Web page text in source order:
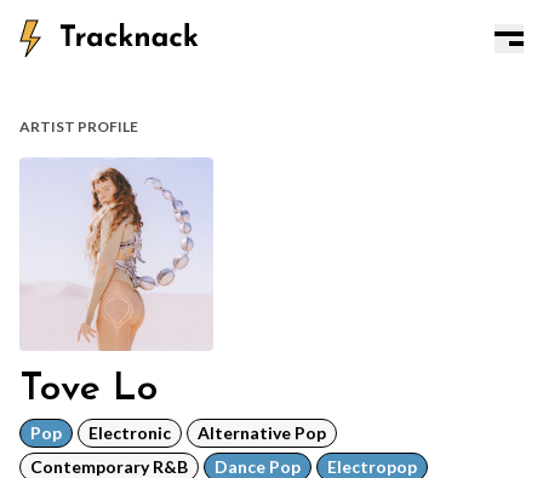
ARTIST PROFILE
Tove Lo
Pop Electronic
Alternative Pop
Contemporary R&B
Dance Pop
Electropop